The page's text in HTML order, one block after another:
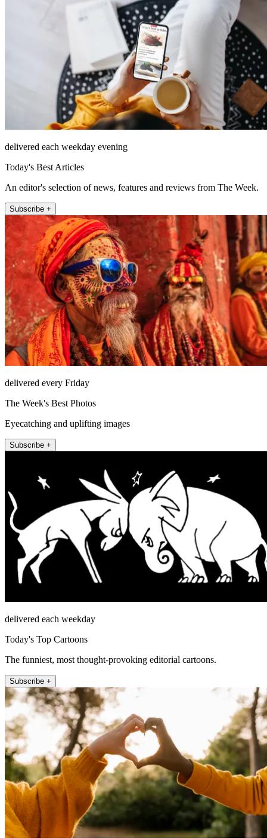
delivered each weekday evening
Today's Best Articles
An editor's selection of news, features and reviews from The Week.
Subscribe +
delivered every Friday
The Week's Best Photos
Eyecatching and uplifting images
Subscribe +
delivered each weekday
Today's Top Cartoons
The funniest, most thought-provoking editorial cartoons.
Subscribe +